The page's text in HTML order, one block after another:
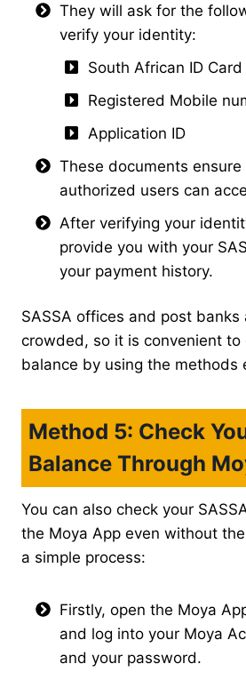
They will ask for the
verify your identity:
South African ID Card
Registered Mobile
Application ID
These documents
authorized users can
After verifying your
provide you with your
your payment history.
SASSA offices and post banks
crowded, so it is convenient to
balance by using the methods
Method 5: Check
Balance Through
You can also check your
the Moya App even without
a simple process:
Firstly, open the Moya
and log into your Moya
and your password.